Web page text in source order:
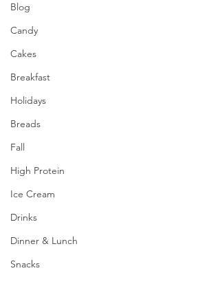
Blog
Candy
Cakes
Breakfast
Holidays
Breads
Fall
High Protein
Ice Cream
Drinks
Dinner & Lunch
Snacks